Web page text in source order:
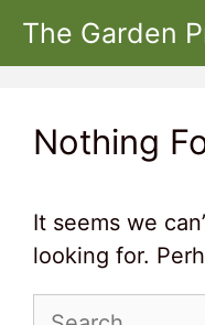
Skip
The Garden
Nothing
It seems we
looking for.
Search